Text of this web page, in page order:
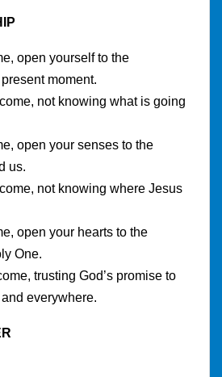
yourself to the
moment.
not knowing what is going
your senses to the
us.
not knowing where Jesus
your hearts to the
One.
God’s promise to
everywhere.